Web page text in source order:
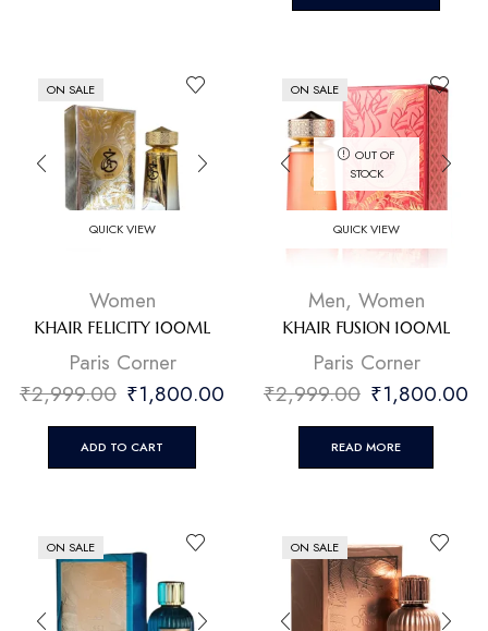
ON SALE
QUICK VIEW
Women
KHAIR FELICITY 100ML
⁠Paris Corner
₹2,999.00 ₹1,800.00
ADD TO CART
ON SALE
OUT OF
STOCK
QUICK VIEW
Men, Women
KHAIR FUSION 100ML
⁠Paris Corner
₹2,999.00 ₹1,800.00
READ MORE
ON SALE ON SALE